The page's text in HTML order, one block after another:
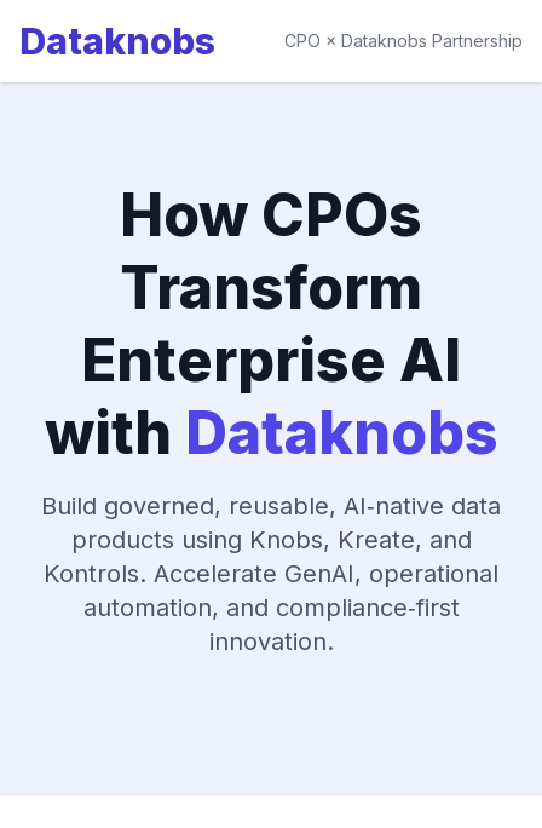
Dataknobs CPO × Dataknobs Partnership
How CPOs
Transform
Enterprise AI
with Dataknobs
Build governed, reusable, AI‑native data
products using Knobs, Kreate, and
Kontrols. Accelerate GenAI, operational
automation, and compliance‑first
innovation.